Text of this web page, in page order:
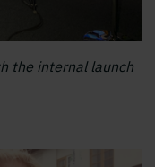
the internal launch